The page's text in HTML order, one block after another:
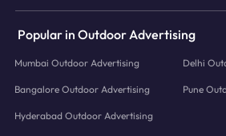
Popular in Outdoor Advertising
Mumbai Outdoor Advertising Delhi
Bangalore Outdoor Advertising Pune
Hyderabad Outdoor Advertising